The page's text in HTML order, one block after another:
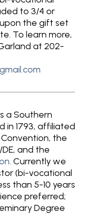
to 3/4 or
the gift set
To learn more,
at 202-
a Southern
in 1793, affiliated
the
and the
Currently we
(bi-vocational
than 5-10 years
preferred;
Degree